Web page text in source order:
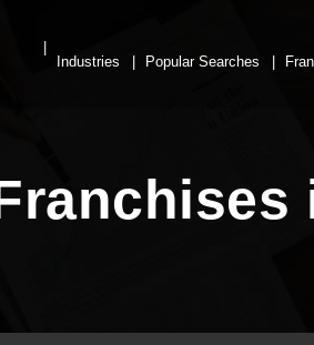
Industries Popular Searches